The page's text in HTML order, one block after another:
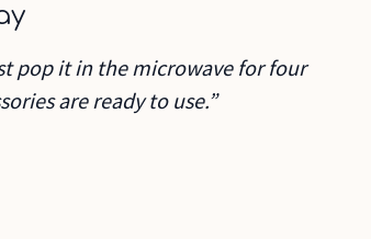
pop it in the microwave for four
are ready to use.”